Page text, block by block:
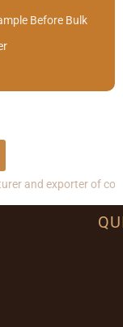
Before Bulk
of copper, brass and